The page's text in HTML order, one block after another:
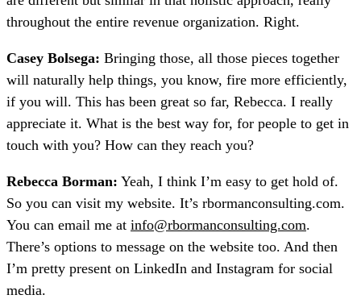
throughout the entire revenue organization. Right.
Casey Bolsega: Bringing those, all those pieces together
will naturally help things, you know, fire more efficiently,
if you will. This has been great so far, Rebecca. I really
appreciate it. What is the best way for, for people to get in
touch with you? How can they reach you?
Rebecca Borman: Yeah, I think I’m easy to get hold of.
So you can visit my website. It’s rbormanconsulting.com.
You can email me at info@rbormanconsulting.com.
There’s options to message on the website too. And then
I’m pretty present on LinkedIn and Instagram for social
media.